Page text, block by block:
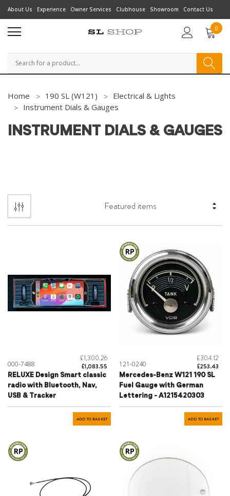
About Us Experience Owner Services Clubhouse Showroom Contact Us
0
Search
Home 190 SL (W121)
Electrical & Lights
Instrument Dials & Gauges
INSTRUMENT DIALS & GAUGES
000-7488
£1,300.26
£1,083.55
RELUXE Design Smart classic
radio with Bluetooth, Nav,
USB & Tracker
ADD TO BASKET
121-0240
£304.12
£253.43
Mercedes-Benz W121 190 SL
Fuel Gauge with German
Lettering - A1215420303
ADD TO BASKET